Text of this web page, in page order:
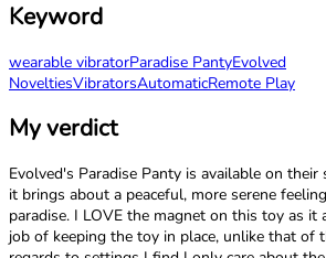
Keyword
wearable vibratorParadise PantyEvolved
NoveltiesVibratorsAutomaticRemote Play
My verdict
Evolved's Paradise Panty is available on
it brings about a peaceful, more serene
paradise. I LOVE the magnet on this toy as it
job of keeping the toy in place, unlike that of